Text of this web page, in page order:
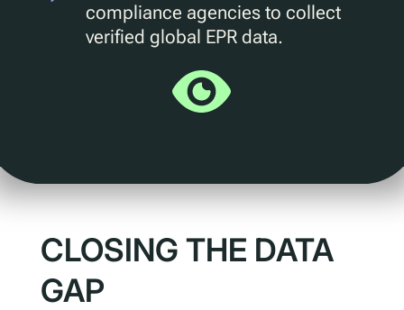
PPWR
SB54
Meet The Team
Awards
QR Squared by Polytag
compliance agencies to collect
verified global EPR data.
CLOSING THE DATA
GAP